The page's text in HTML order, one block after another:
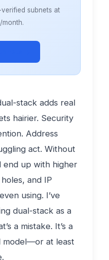
verified subnets at
stack adds real
hairier. Security
Address
act. Without
end up with higher
and IP
using. I’ve
dual-stack as a
a mistake. It’s a
model—or at least